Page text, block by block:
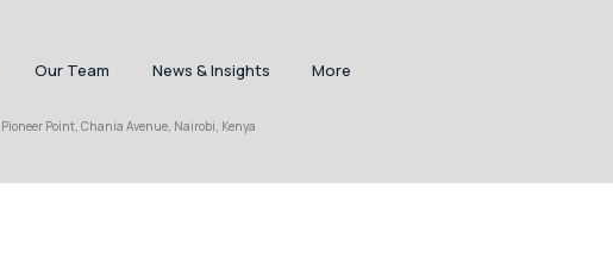
Our Team News & Insights More
Chania Avenue, Nairobi, Kenya